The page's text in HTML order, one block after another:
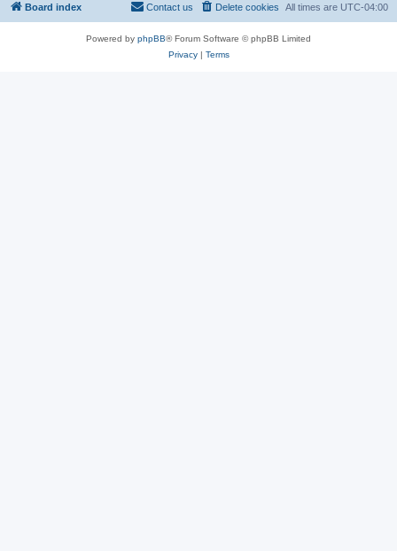
Board index All times are UTC-04:00
Delete cookies
Contact us
Powered by phpBB® Forum Software © phpBB Limited
Privacy| Terms